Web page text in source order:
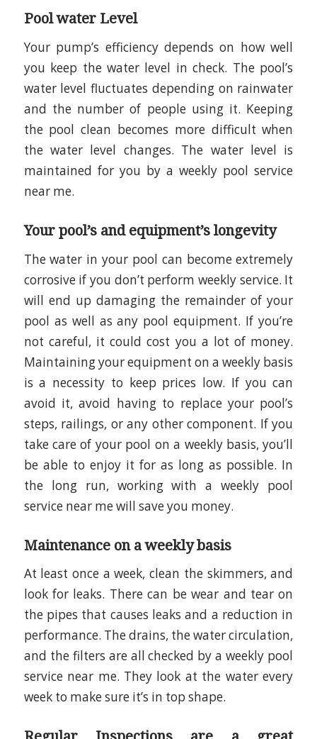
Pool water Level
Your pump’s efficiency depends on how well
you keep the water level in check. The pool’s
water level fluctuates depending on rainwater
and the number of people using it. Keeping
the pool clean becomes more difficult when
the water level changes. The water level is
maintained for you by a weekly pool service
near me.
Your pool’s and equipment’s longevity
The water in your pool can become extremely
corrosive if you don’t perform weekly service. It
will end up damaging the remainder of your
pool as well as any pool equipment. If you’re
not careful, it could cost you a lot of money.
Maintaining your equipment on a weekly basis
is a necessity to keep prices low. If you can
avoid it, avoid having to replace your pool’s
steps, railings, or any other component. If you
take care of your pool on a weekly basis, you’ll
be able to enjoy it for as long as possible. In
the long run, working with a weekly pool
service near me will save you money.
Maintenance on a weekly basis
At least once a week, clean the skimmers, and
look for leaks. There can be wear and tear on
the pipes that causes leaks and a reduction in
performance. The drains, the water circulation,
and the filters are all checked by a weekly pool
service near me. They look at the water every
week to make sure it’s in top shape.